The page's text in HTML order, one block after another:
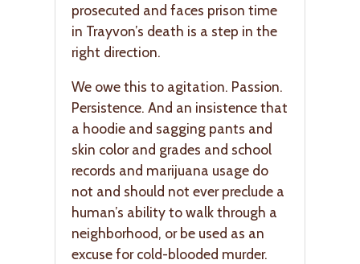
prosecuted and faces prison time
in Trayvon’s death is a step in the
right direction.
We owe this to agitation. Passion.
Persistence. And an insistence that
a hoodie and sagging pants and
skin color and grades and school
records and marijuana usage do
not and should not ever preclude a
human’s ability to walk through a
neighborhood, or be used as an
excuse for cold-blooded murder.